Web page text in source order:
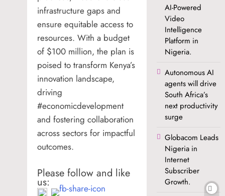
infrastructure gaps and
ensure equitable access to
resources. With a budget
of $100 million, the plan is
poised to transform Kenya’s
innovation landscape,
driving
#economicdevelopment
and fostering collaboration
across sectors for impactful
outcomes.
Please follow and like
us:
AI-Powered
Video
Intelligence
Platform in
Nigeria.
Autonomous AI
agents will drive
South Africa’s
next productivity
surge
Globacom Leads
Nigeria in
Internet
Subscriber
Growth.